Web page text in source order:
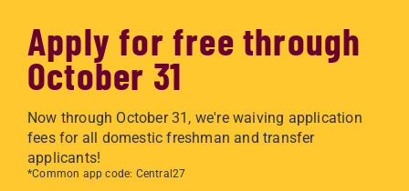
Apply for free through
October 31
Now through October 31, we're waiving application
fees for all domestic freshman and transfer
applicants!
*Common app code: Central27